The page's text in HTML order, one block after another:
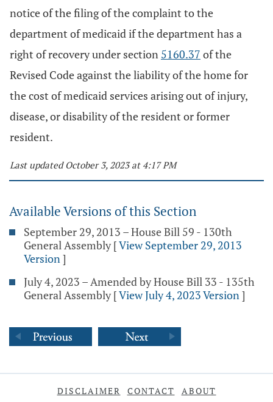
notice of the filing of the complaint to the
department of medicaid if the department has a
right of recovery under section 5160.37 of the
Revised Code against the liability of the home for
the cost of medicaid services arising out of injury,
disease, or disability of the resident or former
resident.
Last updated October 3, 2023 at 4:17 PM
Available Versions of this Section
September 29, 2013 – House Bill 59 - 130th
General Assembly [View September 29, 2013
Version]
July 4, 2023 – Amended by House Bill 33 - 135th
General Assembly [View July 4, 2023 Version]
DISCLAIMER CONTACT ABOUT